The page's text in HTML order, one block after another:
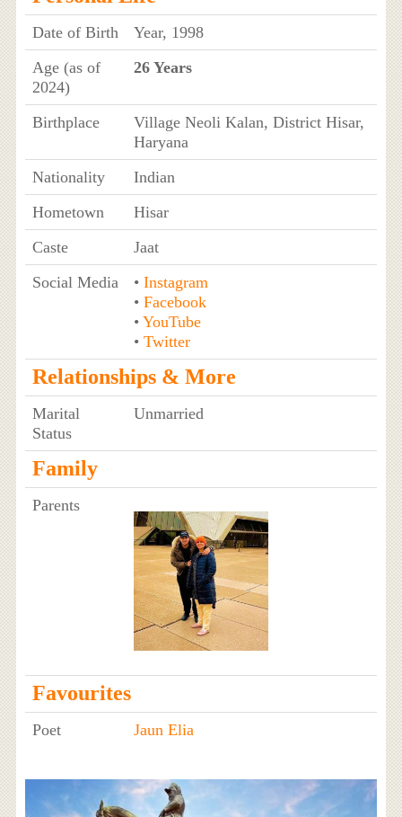
Date of Birth
Year, 1998
Age (as of
2024)
26 Years
Birthplace
Village Neoli Kalan, District Hisar,
Haryana
Nationality
Indian
Hometown
Hisar
Caste
Jaat
Social Media
• Instagram
• Facebook
• YouTube
• Twitter
Relationships & More
Marital
Status
Unmarried
Family
Parents
Favourites
Poet Jaun Elia